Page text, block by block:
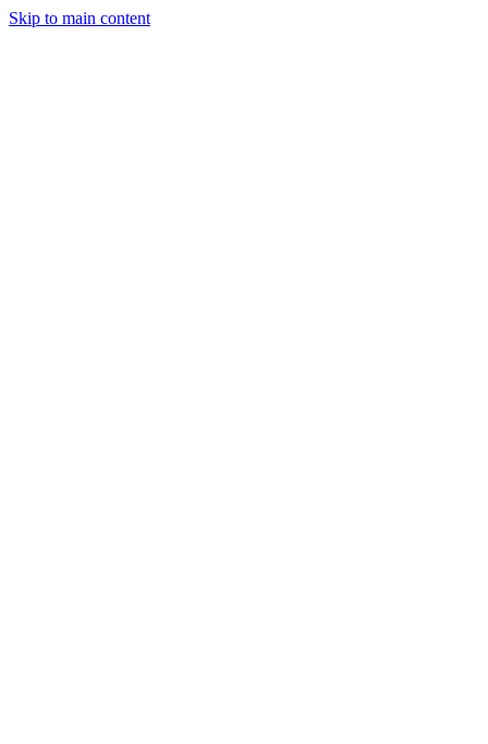
Skip to main content